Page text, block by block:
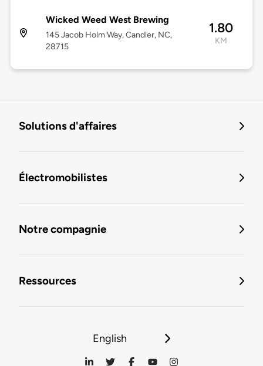
Wicked Weed West Brewing
145 Jacob Holm Way, Candler, NC,
28715
1.80
KM
Solutions d'affaires
Électromobilistes
Notre compagnie
Ressources
English